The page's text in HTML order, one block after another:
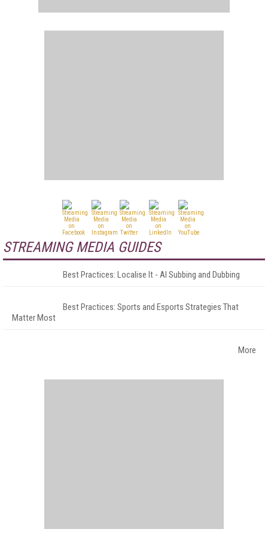
STREAMING MEDIA GUIDES
Best Practices: Localise It - AI Subbing and Dubbing
Best Practices: Sports and Esports Strategies That
Matter Most
More